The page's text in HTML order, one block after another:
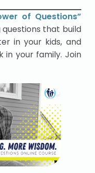
of Questions”
that build
in your kids, and
your family. Join